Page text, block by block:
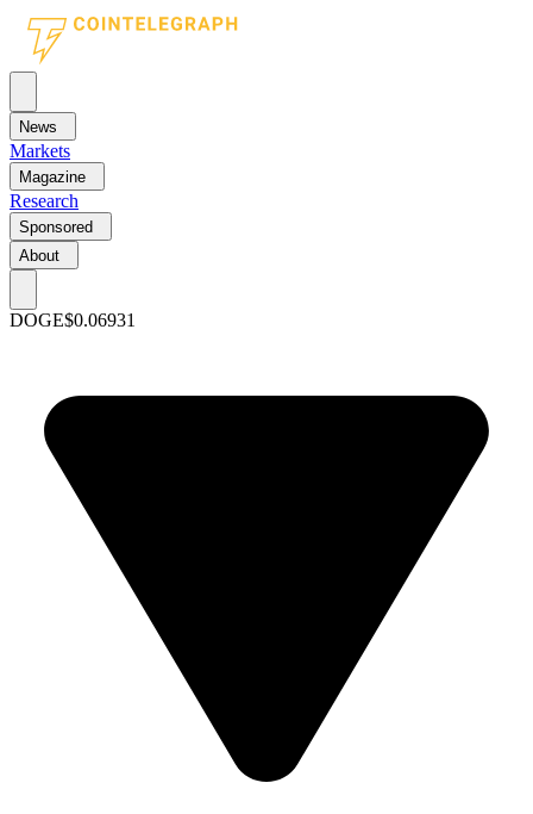
News
Markets
Magazine
Research
Sponsored
About
DOGE$0.06931